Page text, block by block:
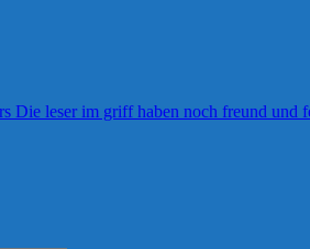
leser im griff haben noch freund und